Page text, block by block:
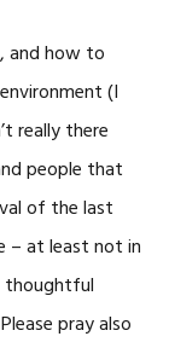
and how to
(I
really there
people that
of the last
– at least not in
thoughtful
pray also